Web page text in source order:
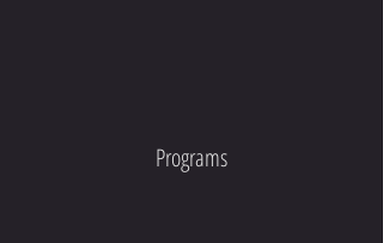
Programs